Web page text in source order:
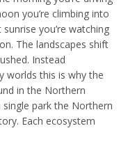
you’re climbing into
you’re watching
The landscapes shift
Instead
worlds this is why the
in the Northern
single park the Northern
Each ecosystem